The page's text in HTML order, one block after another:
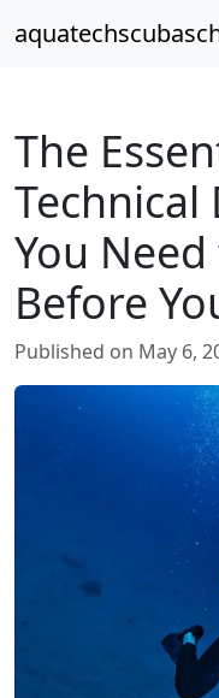
The
Technical
You
Before
Published on May 6,